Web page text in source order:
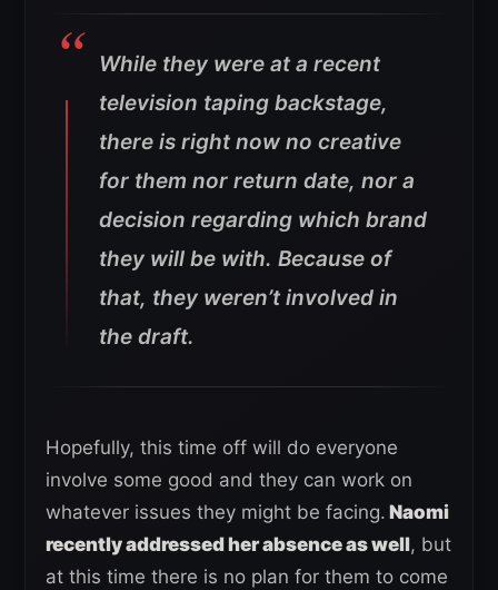
While they were at a recent
television taping backstage,
there is right now no creative
for them nor return date, nor a
decision regarding which brand
they will be with. Because of
that, they weren’t involved in
the draft.
Hopefully, this time off will do everyone
involve some good and they can work on
whatever issues they might be facing. Naomi
recently addressed her absence as well, but
at this time there is no plan for them to come